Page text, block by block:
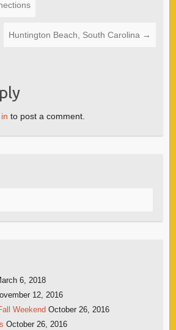
Huntington Beach, South Carolina →
to post a comment.
6, 2018
12, 2016
Weekend October 26, 2016
October 26, 2016